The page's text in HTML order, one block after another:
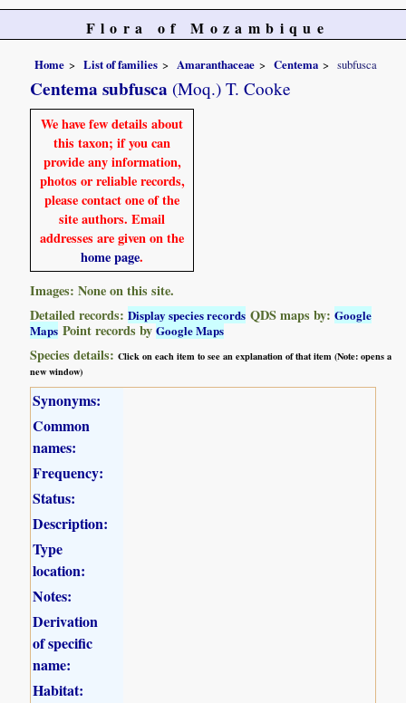
Flora of Mozambique
Home List of families Amaranthaceae Centema subfusca
Centema subfusca (Moq.) T. Cooke
We have few details about
this taxon; if you can
provide any information,
photos or reliable records,
please contact one of the
site authors. Email
addresses are given on the
home page.
Images: None on this site.
Detailed records:Display species records QDS maps by:Google
Maps Point records byGoogle Maps
Species details:Click on each item to see an explanation of that item (Note: opens a
new window)
Synonyms:
Common
names:
Frequency:
Status:
Description:
Type
location:
Notes:
Derivation
of specific
name:
Habitat: